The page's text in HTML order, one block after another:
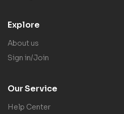
Explore
About us
Sign in/Join
Our Service
Help Center